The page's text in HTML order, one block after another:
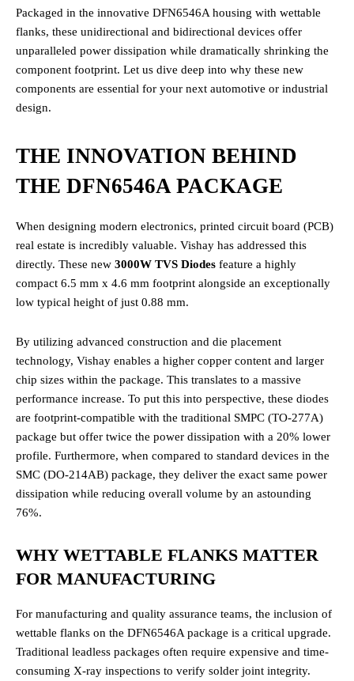
Packaged in the innovative DFN6546A housing with wettable
flanks, these unidirectional and bidirectional devices offer
unparalleled power dissipation while dramatically shrinking the
component footprint. Let us dive deep into why these new
components are essential for your next automotive or industrial
design.
THE INNOVATION BEHIND
THE DFN6546A PACKAGE
When designing modern electronics, printed circuit board (PCB)
real estate is incredibly valuable. Vishay has addressed this
directly. These new 3000W TVS Diodes feature a highly
compact 6.5 mm x 4.6 mm footprint alongside an exceptionally
low typical height of just 0.88 mm.
By utilizing advanced construction and die placement
technology, Vishay enables a higher copper content and larger
chip sizes within the package. This translates to a massive
performance increase. To put this into perspective, these diodes
are footprint-compatible with the traditional SMPC (TO-277A)
package but offer twice the power dissipation with a 20% lower
profile. Furthermore, when compared to standard devices in the
SMC (DO-214AB) package, they deliver the exact same power
dissipation while reducing overall volume by an astounding
76%.
WHY WETTABLE FLANKS MATTER
FOR MANUFACTURING
For manufacturing and quality assurance teams, the inclusion of
wettable flanks on the DFN6546A package is a critical upgrade.
Traditional leadless packages often require expensive and time-
consuming X-ray inspections to verify solder joint integrity.